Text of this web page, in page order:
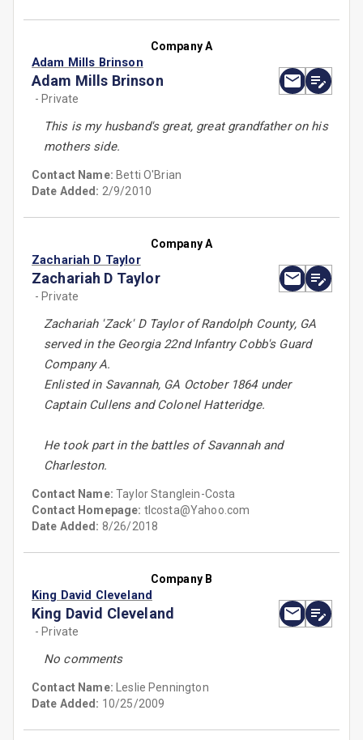
Company A
Adam Mills Brinson
Adam Mills Brinson
- Private
This is my husband's great, great grandfather on his
mothers side.
Contact Name: Betti O'Brian
Date Added: 2/9/2010
Company A
Zachariah D Taylor
Zachariah D Taylor
- Private
Zachariah 'Zack' D Taylor of Randolph County, GA
served in the Georgia 22nd Infantry Cobb's Guard
Company A.
Enlisted in Savannah, GA October 1864 under
Captain Cullens and Colonel Hatteridge.
He took part in the battles of Savannah and
Charleston.
Contact Name:Taylor Stanglein-Costa
Contact Homepage: tlcosta@Yahoo.com
Date Added: 8/26/2018
Company B
King David Cleveland
King David Cleveland
- Private
No comments
Contact Name: Leslie Pennington
Date Added: 10/25/2009